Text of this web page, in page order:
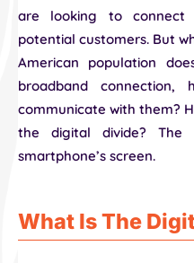
are looking to
potential customers. But
American population
broadband
communicate with them?
the digital divide?
smartphone’s screen.
What Is The